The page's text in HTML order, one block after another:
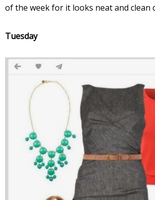
of the week for it looks neat and clean
Tuesday